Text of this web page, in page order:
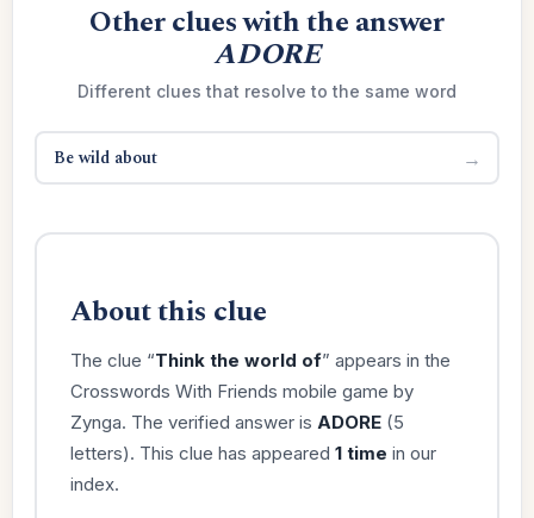
Other clues with the answer
ADORE
Different clues that resolve to the same word
Be wild about →
About this clue
The clue “Think the world of” appears in the
Crosswords With Friends mobile game by
Zynga. The verified answer is ADORE(5
letters). This clue has appeared 1 time in our
index.